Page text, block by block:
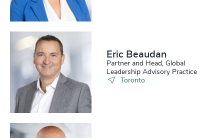
Eric Beaudan
Partner and Head, Global
Leadership Advisory Practice
Toronto